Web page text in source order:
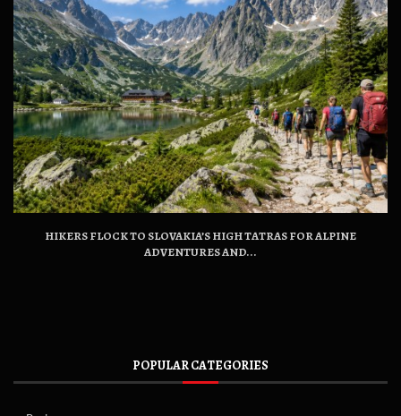
HIKERS FLOCK TO SLOVAKIA’S HIGH TATRAS FOR ALPINE
ADVENTURES AND...
POPULAR CATEGORIES